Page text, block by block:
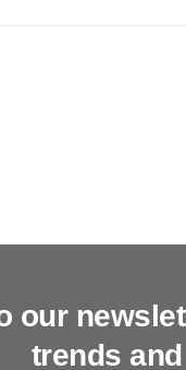
our
trends